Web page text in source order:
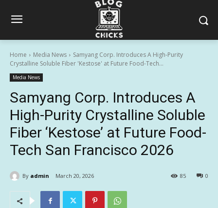
Home Media News
Samyang Corp. Introduces A High-Purity
Crystalline Soluble Fiber 'Kestose' at Future Food-Tech...
Media News
Samyang Corp. Introduces A
High-Purity Crystalline Soluble
Fiber ‘Kestose’ at Future Food-
Tech San Francisco 2026
By admin March 20, 2026 0
85